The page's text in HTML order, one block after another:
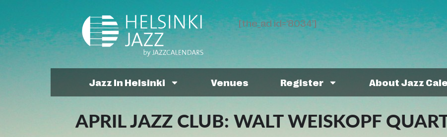
[the_ad id='8034']
Jazz In Helsinki Venues Register About Jazz
APRIL JAZZ CLUB: WALT WEISKOPF